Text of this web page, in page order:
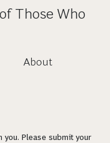
Those Who
About
Please submit your